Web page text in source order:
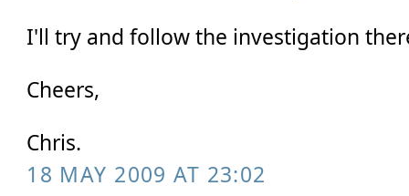
I'll try and follow the investigation
Cheers,
Chris.
18 MAY 2009 AT 23:02